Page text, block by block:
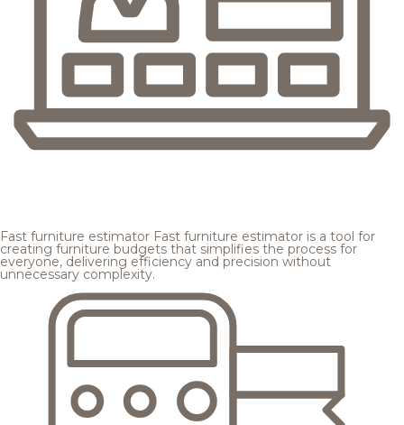
Fast furniture estimator Fast furniture estimator is a tool for
creating furniture budgets that simplifies the process for
everyone, delivering efficiency and precision without
unnecessary complexity.